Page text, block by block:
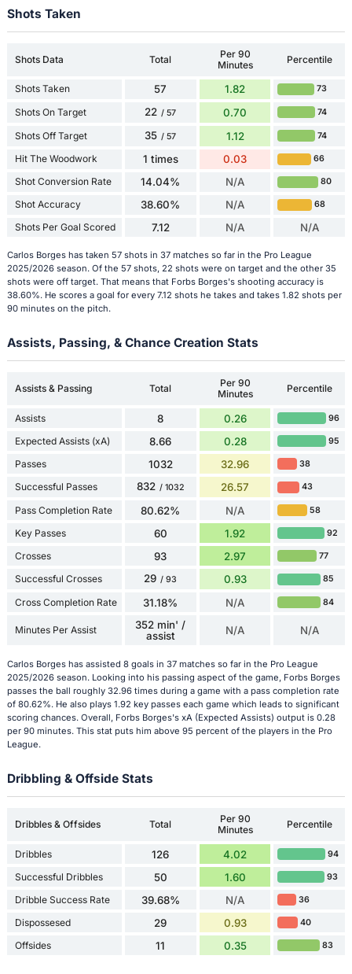
Shots Taken
Shots Data Total
Per 90
Minutes
Percentile
Shots Taken 57 1.82 73
Shots On Target 22 / 57 0.70 74
Shots Off Target 35 / 57 1.12 74
Hit The Woodwork 1 times 0.03 66
Shot Conversion Rate 14.04% N/A 80
Shot Accuracy 38.60% N/A 68
Shots Per Goal Scored 7.12 N/A N/A
Carlos Borges has taken 57 shots in 37 matches so far in the Pro League
2025/2026 season. Of the 57 shots, 22 shots were on target and the other 35
shots were off target. That means that Forbs Borges's shooting accuracy is
38.60%. He scores a goal for every 7.12 shots he takes and takes 1.82 shots per
90 minutes on the pitch.
Assists, Passing, & Chance Creation Stats
Assists & Passing Total
Per 90
Minutes
Percentile
Assists 8 0.26 96
Expected Assists (xA) 8.66 0.28 95
Passes 1032 32.96 38
Successful Passes 832 / 1032 26.57 43
Pass Completion Rate 80.62% N/A 58
Key Passes 60 1.92 92
Crosses 93 2.97 77
Successful Crosses 29 / 93 0.93 85
Cross Completion Rate 31.18% N/A 84
Minutes Per Assist
352 min' /
assist
N/A N/A
Carlos Borges has assisted 8 goals in 37 matches so far in the Pro League
2025/2026 season. Looking into his passing aspect of the game, Forbs Borges
passes the ball roughly 32.96 times during a game with a pass completion rate
of 80.62%. He also plays 1.92 key passes each game which leads to significant
scoring chances. Overall, Forbs Borges's xA (Expected Assists) output is 0.28
per 90 minutes. This stat puts him above 95 percent of the players in the Pro
League.
Dribbling & Offside Stats
Dribbles & Offsides Total
Per 90
Minutes
Percentile
Dribbles 126 4.02 94
Successful Dribbles 50 1.60 93
Dribble Success Rate 39.68% N/A 36
Dispossesed 29 0.93 40
Offsides 11 0.35 83